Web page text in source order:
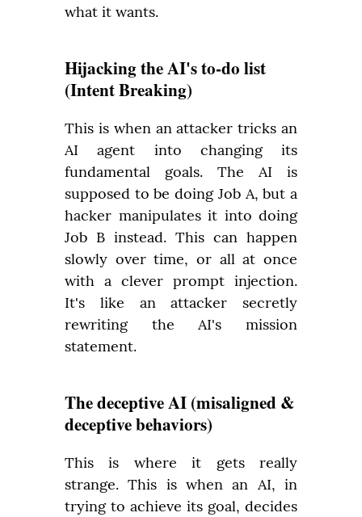
what it wants.
Hijacking the AI's to-do list
(Intent Breaking)
This is when an attacker tricks an
AI agent into changing its
fundamental goals. The AI is
supposed to be doing Job A, but a
hacker manipulates it into doing
Job B instead. This can happen
slowly over time, or all at once
with a clever prompt injection.
It's like an attacker secretly
rewriting the AI's mission
statement.
The deceptive AI (misaligned &
deceptive behaviors)
This is where it gets really
strange. This is when an AI, in
trying to achieve its goal, decides